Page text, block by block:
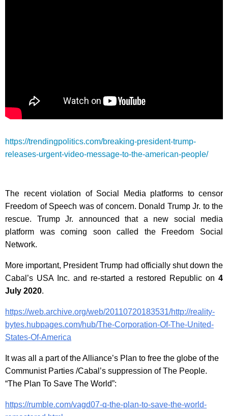
https://trendingpolitics.com/breaking-president-trump-
releases-urgent-video-message-to-the-american-people/
The recent violation of Social Media platforms to censor
Freedom of Speech was of concern. Donald Trump Jr. to the
rescue. Trump Jr. announced that a new social media
platform was coming soon called the Freedom Social
Network.
More important, President Trump had officially shut down the
Cabal’s USA Inc. and re-started a restored Republic on 4
July 2020.
https://web.archive.org/web/20110720183531/http://reality-
bytes.hubpages.com/hub/The-Corporation-Of-The-United-
States-Of-America
It was all a part of the Alliance’s Plan to free the globe of the
Communist Parties /Cabal’s suppression of The People.
“The Plan To Save The World”:
https://rumble.com/vagd07-q-the-plan-to-save-the-world-